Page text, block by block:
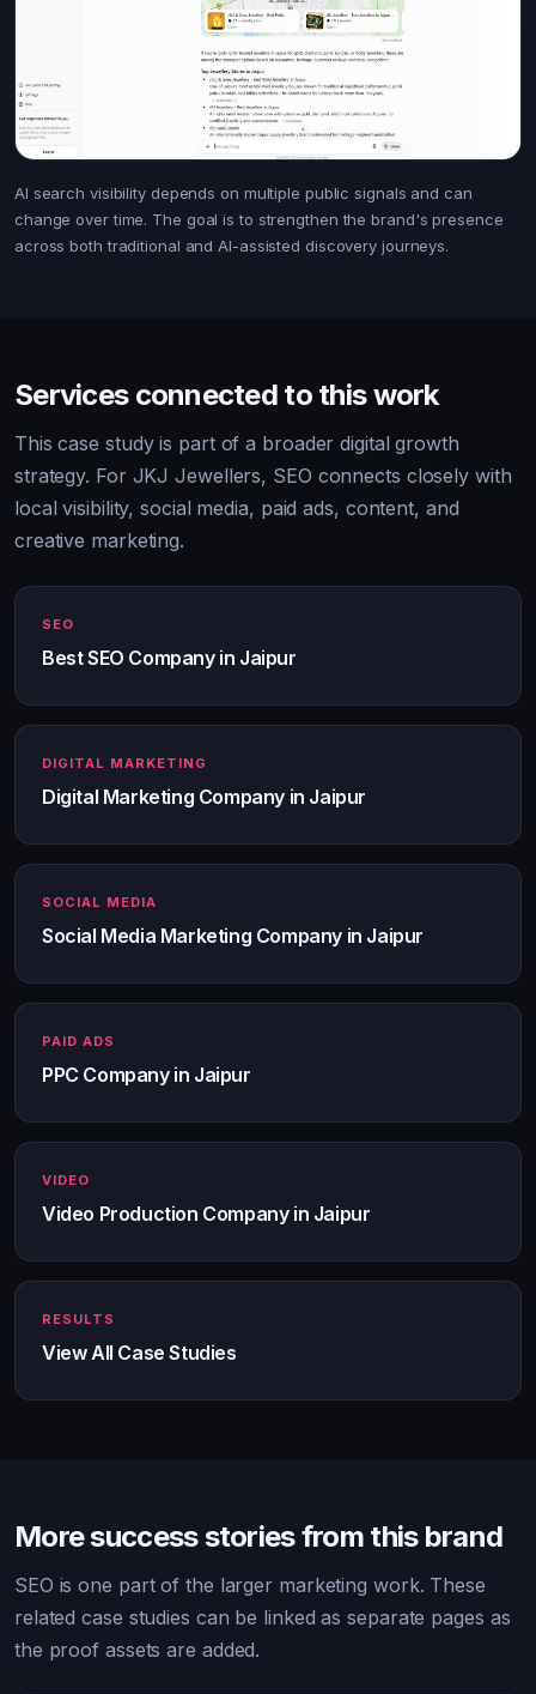
AI search visibility depends on multiple public signals and can
change over time. The goal is to strengthen the brand's presence
across both traditional and AI-assisted discovery journeys.
Services connected to this work
This case study is part of a broader digital growth
strategy. For JKJ Jewellers, SEO connects closely with
local visibility, social media, paid ads, content, and
creative marketing.
SEO
Best SEO Company in Jaipur
DIGITAL MARKETING
Digital Marketing Company in Jaipur
SOCIAL MEDIA
Social Media Marketing Company in Jaipur
PAID ADS
PPC Company in Jaipur
VIDEO
Video Production Company in Jaipur
RESULTS
View All Case Studies
More success stories from this brand
SEO is one part of the larger marketing work. These
related case studies can be linked as separate pages as
the proof assets are added.